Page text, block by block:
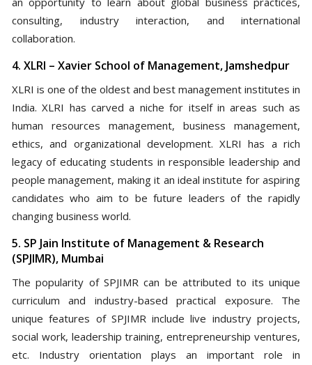
consulting, industry interaction, and international
collaboration.
4. XLRI – Xavier School of Management, Jamshedpur
XLRI is one of the oldest and best management institutes in
India. XLRI has carved a niche for itself in areas such as
human resources management, business management,
ethics, and organizational development. XLRI has a rich
legacy of educating students in responsible leadership and
people management, making it an ideal institute for aspiring
candidates who aim to be future leaders of the rapidly
changing business world.
5. SP Jain Institute of Management & Research
(SPJIMR), Mumbai
The popularity of SPJIMR can be attributed to its unique
curriculum and industry-based practical exposure. The
unique features of SPJIMR include live industry projects,
social work, leadership training, entrepreneurship ventures,
etc. Industry orientation plays an important role in